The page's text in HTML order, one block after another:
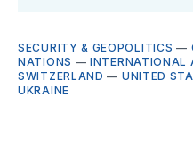
SECURITY & GEOPOLITICS —
NATIONS —INTERNATIONAL
SWITZERLAND — UNITED
UKRAINE